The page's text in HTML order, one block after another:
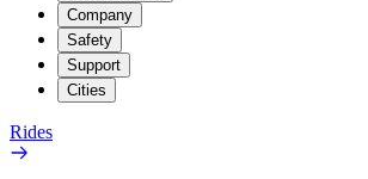
Company
Safety
Support
Cities
Rides